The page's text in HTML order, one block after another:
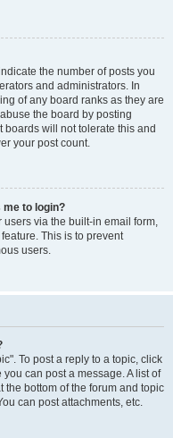
the number of posts you
and administrators. In
of any board ranks as they are
the board by posting
will not tolerate this and
your post count.
to login?
via the built-in email form,
This is to prevent
users.
To post a reply to a topic, click
can post a message. A list of
bottom of the forum and topic
can post attachments, etc.